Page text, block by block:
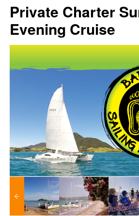
Private Charter
Evening Cruise